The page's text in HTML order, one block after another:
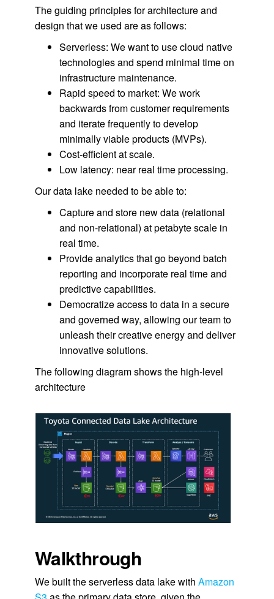
The guiding principles for architecture and
design that we used are as follows:
Serverless: We want to use cloud native
technologies and spend minimal time on
infrastructure maintenance.
Rapid speed to market: We work
backwards from customer requirements
and iterate frequently to develop
minimally viable products (MVPs).
Cost-efficient at scale.
Low latency: near real time processing.
Our data lake needed to be able to:
Capture and store new data (relational
and non-relational) at petabyte scale in
real time.
Provide analytics that go beyond batch
reporting and incorporate real time and
predictive capabilities.
Democratize access to data in a secure
and governed way, allowing our team to
unleash their creative energy and deliver
innovative solutions.
The following diagram shows the high-level
architecture
Walkthrough
We built the serverless data lake with Amazon